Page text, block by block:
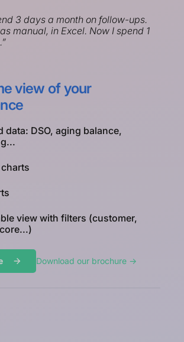
3 days a month on follow-ups.
manual, in Excel. Now I spend 1
view of your
data: DSO, aging balance,
view with filters (customer,
Download our brochure ->